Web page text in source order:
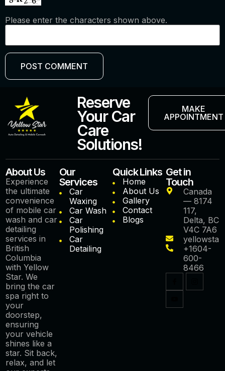
Please enter the characters shown above.
Reserve
Your Car
Care
Solutions!
MAKE
APPOINTMENT
About Us
Experience
the ultimate
convenience
of mobile car
wash and car
detailing
services in
British
Columbia
with Yellow
Star. We
bring the car
spa right to
your
doorstep,
ensuring
your vehicle
shines like a
star. Sit back,
relax, and let
Our
Services
Car
Waxing
Car Wash
Car
Polishing
Car
Detailing
Quick Links
Home
About Us
Gallery
Contact
Blogs
Get in
Touch
Canada
— 8174
117,
Delta, BC
V4C 7A6
+1604-
600-
8466